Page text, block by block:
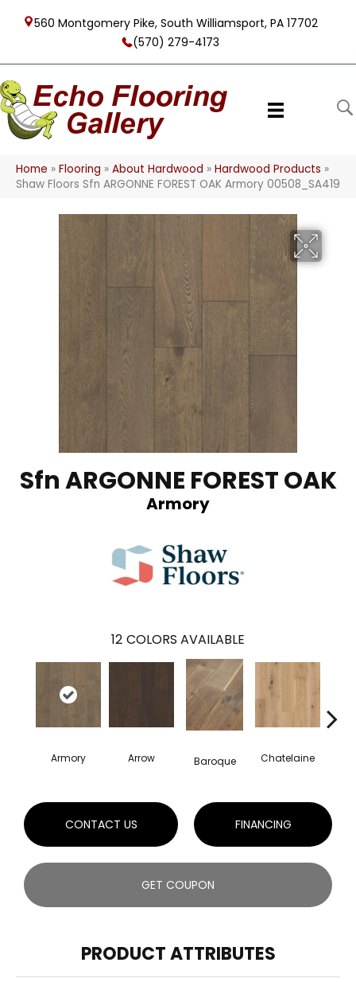
560 Montgomery Pike, South Williamsport, PA 17702
(570) 279-4173
Home » Flooring » About Hardwood » Hardwood Products »
Shaw Floors Sfn ARGONNE FOREST OAK Armory 00508_SA419
Sfn ARGONNE FOREST OAK
Armory
12 COLORS AVAILABLE
Armory Arrow Baroque Chatelaine
CONTACT US FINANCING
GET COUPON
PRODUCT ATTRIBUTES